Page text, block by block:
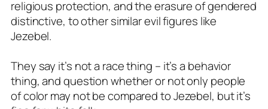
religious protection, and the erasure of gendered
distinctive, to other similar evil figures like
Jezebel.
They say it’s not a race thing – it’s a behavior
thing, and question whether or not only people
of color may not be compared to Jezebel, but it’s